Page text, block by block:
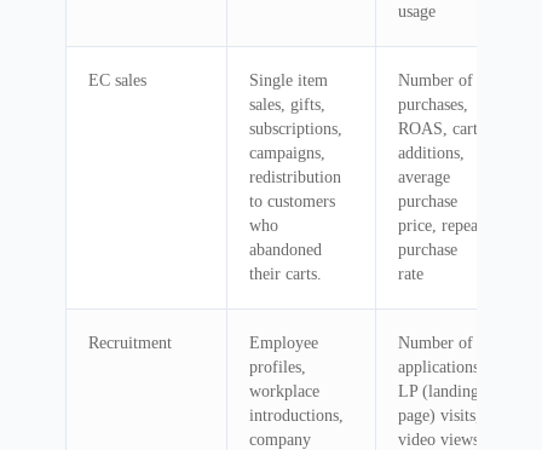
usage
EC sales
Single item
sales, gifts,
subscriptions,
campaigns,
redistribution
to customers
who
abandoned
their carts.
Number of
purchases,
ROAS, cart
additions,
average
purchase
price, repeat
purchase
rate
Recruitment
Employee
profiles,
workplace
introductions,
company
Number of
applications,
LP (landing
page) visits,
video views,